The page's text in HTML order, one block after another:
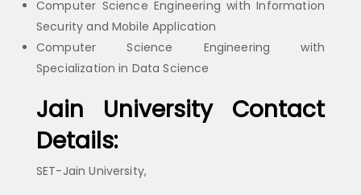
Computer Science Engineering with Information
Security and Mobile Application
Computer Science Engineering with
Specialization in Data Science
Jain University Contact
Details:
SET-Jain University,